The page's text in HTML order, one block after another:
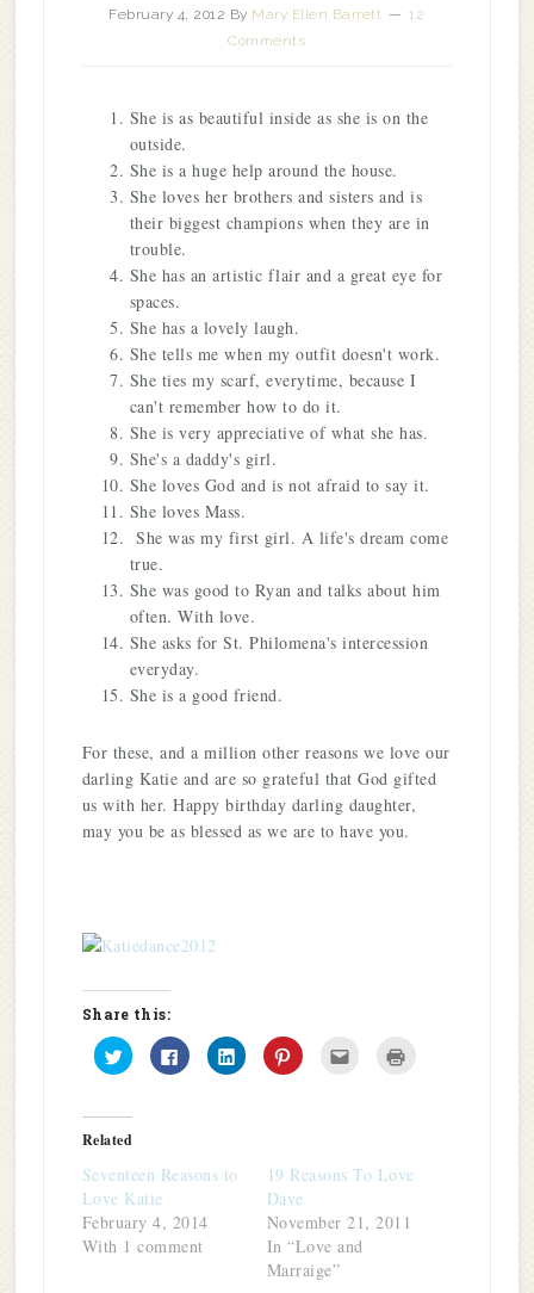
February 4, 2012 By Mary Ellen Barrett
12
Comments
She is as beautiful inside as she is on the
outside.
She is a huge help around the house.
She loves her brothers and sisters and is
their biggest champions when they are in
trouble.
She has an artistic flair and a great eye for
spaces.
She has a lovely laugh.
She tells me when my outfit doesn't work.
She ties my scarf, everytime, because I
can't remember how to do it.
She is very appreciative of what she has.
She's a daddy's girl.
She loves God and is not afraid to say it.
She loves Mass.
She was my first girl. A life's dream come
true.
She was good to Ryan and talks about him
often. With love.
She asks for St. Philomena's intercession
everyday.
She is a good friend.
For these, and a million other reasons we love our
darling Katie and are so grateful that God gifted
us with her. Happy birthday darling daughter,
may you be as blessed as we are to have you.
Share this:
Click
to
share
(Opens
in
new
window)
Click
to
share
Click
to
share
window)
Click
to
window)in
new
Related
Seventeen Reasons to
Love Katie
February 4, 2014
With 1 comment
19 Reasons To Love
Dave
November 21, 2011
In “Love and
Marraige”